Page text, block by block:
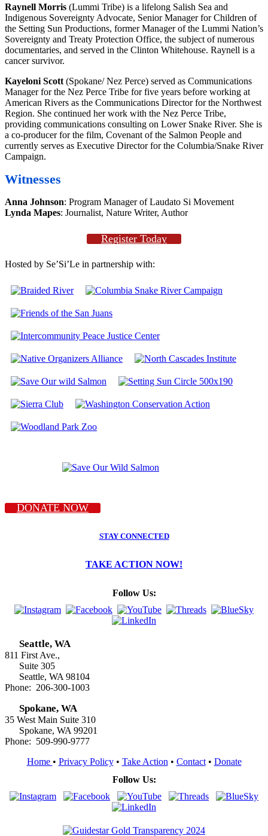
Raynell Morris (Lummi Tribe) is a lifelong Salish Sea and
Indigenous Sovereignty Advocate, Senior Manager for Children of
the Setting Sun Productions, former Manager of the Lummi Nation’s
Sovereignty and Treaty Protection Office, the subject of numerous
documentaries, and served in the Clinton Whitehouse. Raynell is a
cancer survivor.
Kayeloni Scott (Spokane/ Nez Perce) served as Communications
Manager for the Nez Perce Tribe for five years before working at
American Rivers as the Communications Director for the Northwest
Region. She continued her work with the Nez Perce Tribe,
providing communications consulting on Lower Snake River. She is
a co-producer for the film, Covenant of the Salmon People and
currently serves as Executive Director for the Columbia/Snake River
Campaign.
Witnesses
Anna Johnson: Program Manager of Laudato Si Movement
Lynda Mapes: Journalist, Nature Writer, Author
Register Today
Hosted by Se’Si’Le in partnership with:
DONATE NOW
STAY CONNECTED
TAKE ACTION NOW!
Follow Us:
Seattle, WA
811 First Ave.,
Suite 305
Seattle, WA 98104
Phone: 206-300-1003
Spokane, WA
35 West Main Suite 310
Spokane, WA 99201
Phone: 509-990-9777
Home • Privacy Policy• Take Action • Contact• Donate
Follow Us: